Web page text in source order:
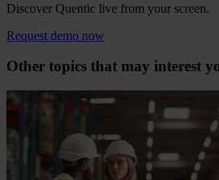
Discover Quentic live from your screen.
Request demo now
Other topics that may interest